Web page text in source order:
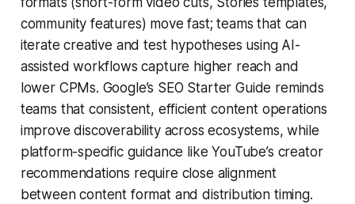
community features) move fast; teams that can
iterate creative and test hypotheses using AI-
assisted workflows capture higher reach and
lower CPMs. Google’s SEO Starter Guide reminds
teams that consistent, efficient content operations
improve discoverability across ecosystems, while
platform-specific guidance like YouTube’s creator
recommendations require close alignment
between content format and distribution timing.